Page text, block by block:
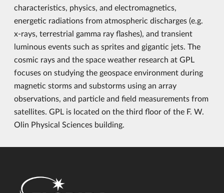
characteristics, physics, and electromagnetics,
energetic radiations from atmospheric discharges (e.g.
x-rays, terrestrial gamma ray flashes), and transient
luminous events such as sprites and gigantic jets. The
cosmic rays and the space weather research at GPL
focuses on studying the geospace environment during
magnetic storms and substorms using an array
observations, and particle and field measurements from
satellites. GPL is located on the third floor of the F. W.
Olin Physical Sciences building.